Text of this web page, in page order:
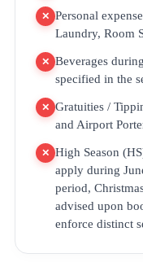
✕ Personal
Laundry, Room
✕ Beverages
specified in the
✕ Gratuities /
and Airport
✕ High Season
apply during
period,
advised upon
enforce distinct